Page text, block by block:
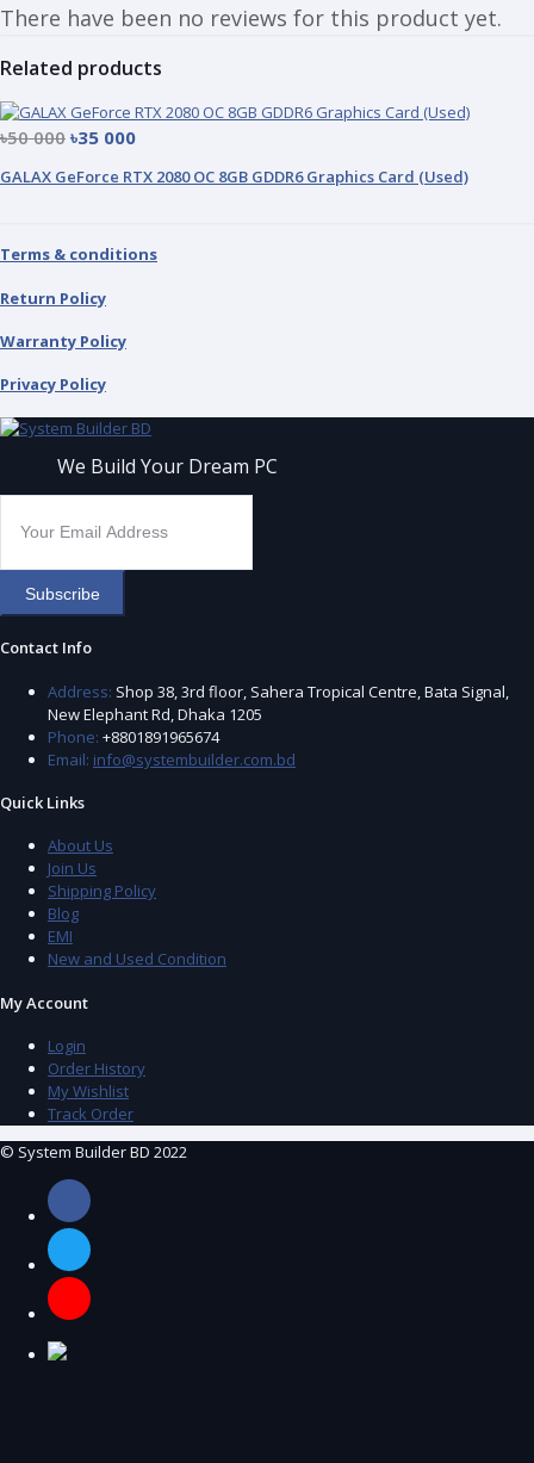
There have been no reviews for this product yet.
Related products
৳50 000 ৳35 000
GALAX GeForce RTX 2080 OC 8GB GDDR6 Graphics Card (Used)
Terms & conditions
Return Policy
Warranty Policy
Privacy Policy
We Build Your Dream PC
Subscribe
Contact Info
Address: Shop 38, 3rd floor, Sahera Tropical Centre, Bata Signal,
New Elephant Rd, Dhaka 1205
Phone: +8801891965674
Email: info@systembuilder.com.bd
Quick Links
About Us
Join Us
Shipping Policy
Blog
EMI
New and Used Condition
My Account
Login
Order History
My Wishlist
Track Order
© System Builder BD 2022